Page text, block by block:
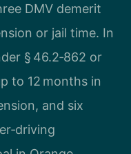
DMV demerit
or jail time. In
§ 46.2‑862 or
to 12 months in
and six